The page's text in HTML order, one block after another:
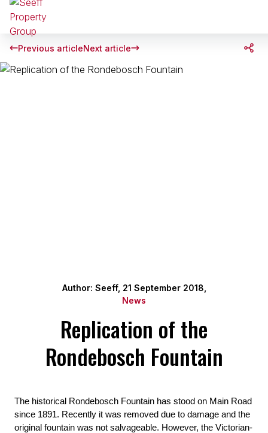
Previous articleNext article
Author: Seeff, 21 September 2018,
News
Replication of the
Rondebosch Fountain
The historical Rondebosch Fountain has stood on Main Road
since 1891. Recently it was removed due to damage and the
original fountain was not salvageable. However, the Victorian-